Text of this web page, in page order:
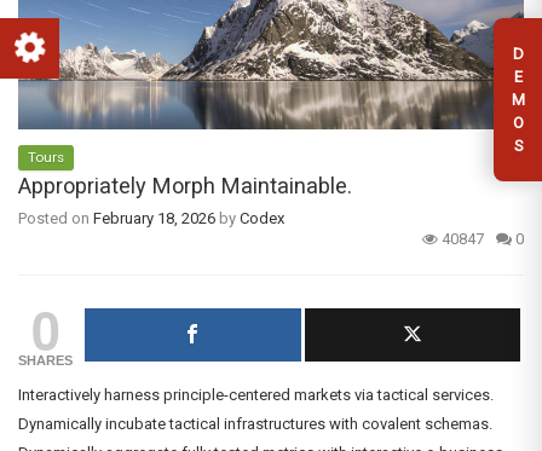
D
E
M
O
S
Tours
Appropriately Morph Maintainable.
Posted on February 18, 2026 by Codex
40847
0
0
SHARES
Interactively harness principle-centered markets via tactical services.
Dynamically incubate tactical infrastructures with covalent schemas.